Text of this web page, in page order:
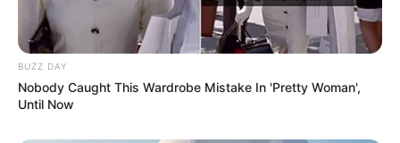
BUZZ DAY
Nobody Caught This Wardrobe Mistake In 'Pretty Woman',
Until Now